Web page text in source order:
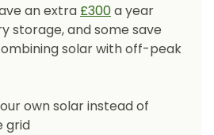
an extra £300a year
storage, and some save
solar with off-peak
own solar instead of
grid